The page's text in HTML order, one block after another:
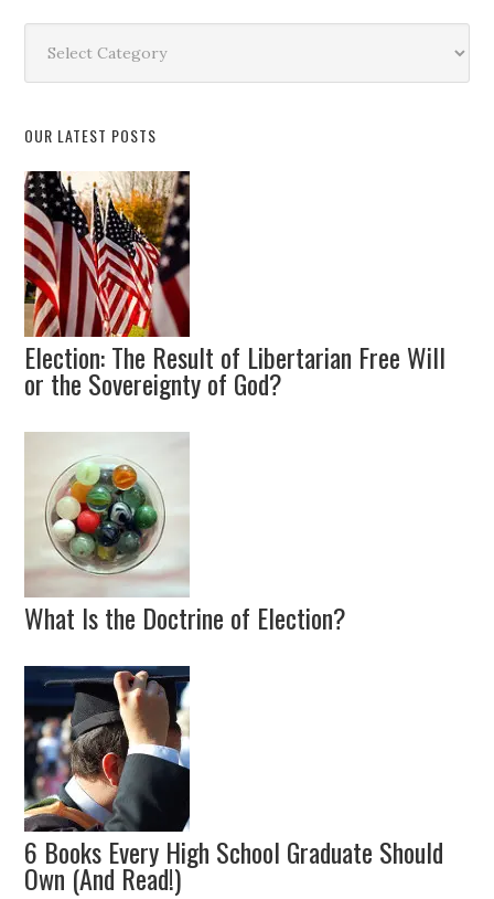
Topic
OUR LATEST POSTS
Election: The Result of Libertarian Free Will
or the Sovereignty of God?
What Is the Doctrine of Election?
6 Books Every High School Graduate Should
Own (And Read!)